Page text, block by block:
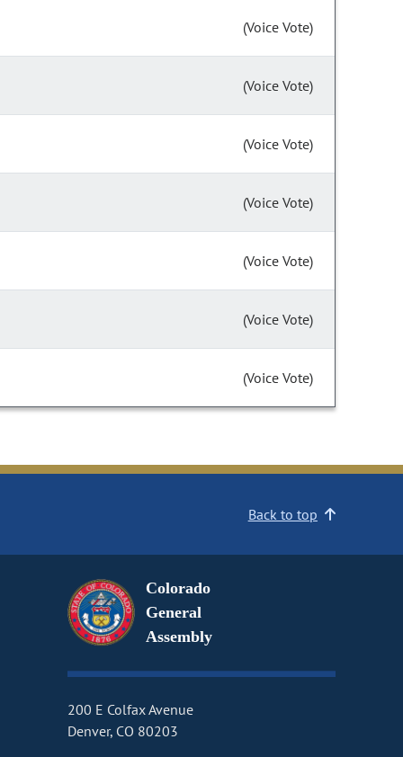
(Voice Vote)
(Voice Vote)
(Voice Vote)
(Voice Vote)
(Voice Vote)
(Voice Vote)
(Voice Vote)
Back to top
Colorado
General
Assembly
200 E Colfax Avenue
Denver, CO 80203